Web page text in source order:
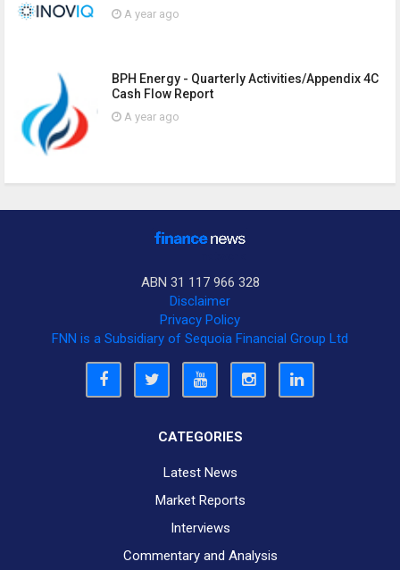
A year ago
BPH Energy - Quarterly Activities/Appendix 4C
Cash Flow Report
A year ago
ABN 31 117 966 328
Disclaimer
Privacy Policy
FNN is a Subsidiary of Sequoia Financial Group Ltd
CATEGORIES
Latest News
Market Reports
Interviews
Commentary and Analysis